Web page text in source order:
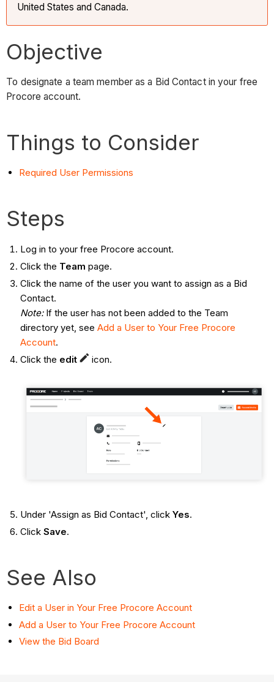
United States and Canada.
Objective
To designate a team member as a Bid Contact in your free
Procore account.
Things to Consider
Required User Permissions
Steps
Log in to your free Procore account.
Click the Team page.
Click the name of the user you want to assign as a Bid
Contact.
Note: If the user has not been added to the Team
directory yet, see Add a User to Your Free Procore
Account.
Click the edit icon.
Under 'Assign as Bid Contact', click Yes.
Click Save.
See Also
Edit a User in Your Free Procore Account
Add a User to Your Free Procore Account
View the Bid Board